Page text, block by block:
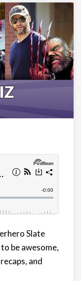
Slate
be awesome,
and